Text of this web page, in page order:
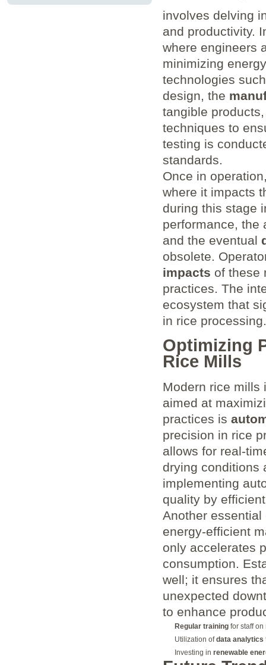
involves delving
and productivity.
where engineers
minimizing
technologies
design, the
tangible
techniques to
testing is
standards.
Once in
where it impacts
during this stage
performance, the
and the eventual
obsolete.
impacts of these
practices. The
ecosystem that
in rice processing.
Optimizing
Rice Mills
Modern rice mills
aimed at
practices is
precision in rice
allows for real-
drying conditions
implementing
quality by
Another
energy-efficient
only accelerates
consumption.
well; it ensures
unexpected
to enhance
Regular trainingfor staff on
Utilization ofdata analytics
Investing in renewable